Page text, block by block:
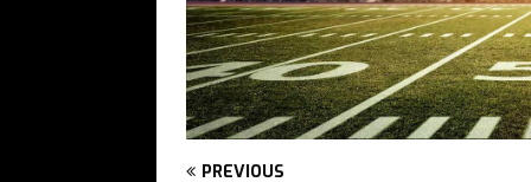
PREVIOUS